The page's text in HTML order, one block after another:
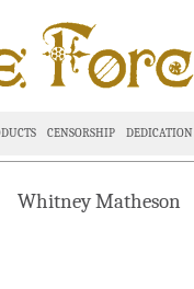
CENSORSHIP DEDICATION
Whitney Matheson